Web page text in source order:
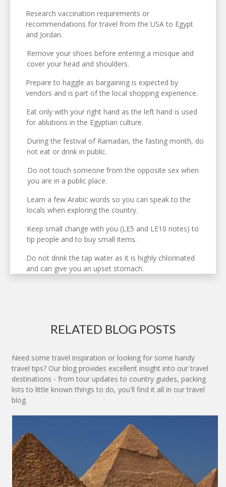
Research vaccination requirements or
recommendations for travel from the USA to Egypt
and Jordan.
Remove your shoes before entering a mosque and
cover your head and shoulders.
Prepare to haggle as bargaining is expected by
vendors and is part of the local shopping experience.
Eat only with your right hand as the left hand is used
for ablutions in the Egyptian culture.
During the festival of Ramadan, the fasting month, do
not eat or drink in public.
Do not touch someone from the opposite sex when
you are in a public place.
Learn a few Arabic words so you can speak to the
locals when exploring the country.
Keep small change with you (LE5 and LE10 notes) to
tip people and to buy small items.
Do not drink the tap water as it is highly chlorinated
and can give you an upset stomach.
RELATED BLOG POSTS
Need some travel inspiration or looking for some handy
travel tips? Our blog provides excellent insight into our travel
destinations - from tour updates to country guides, packing
lists to little known things to do, you'll find it all in our travel
blog.